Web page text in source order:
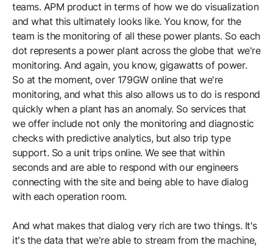
teams. APM product in terms of how we do visualization
and what this ultimately looks like. You know, for the
team is the monitoring of all these power plants. So each
dot represents a power plant across the globe that we're
monitoring. And again, you know, gigawatts of power.
So at the moment, over 179GW online that we're
monitoring, and what this also allows us to do is respond
quickly when a plant has an anomaly. So services that
we offer include not only the monitoring and diagnostic
checks with predictive analytics, but also trip type
support. So a unit trips online. We see that within
seconds and are able to respond with our engineers
connecting with the site and being able to have dialog
with each operation room.
And what makes that dialog very rich are two things. It's
it's the data that we're able to stream from the machine,